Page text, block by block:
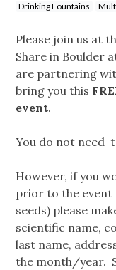
Drinking Fountains
Please join us at
Share in Boulder
are partnering
bring you this
event.
You do not need
However, if you
prior to the event
seeds) please
scientific name,
last name,
the month/year.